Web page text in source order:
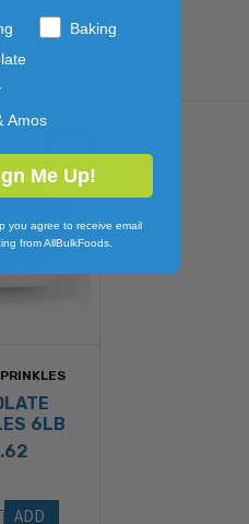
6LB
ADD
Baking
Amos
Me Up!
you agree to receive email
from AllBulkFoods.